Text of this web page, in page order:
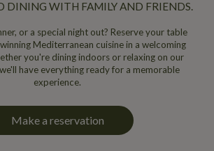
DINING WITH FAMILY AND FRIENDS.
or a special night out? Reserve your table
Mediterranean cuisine in a welcoming
you're dining indoors or relaxing on our
have everything ready for a memorable
experience.
Make a reservation